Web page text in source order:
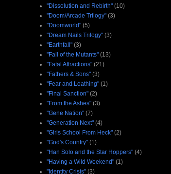
"Dissolution and Rebirth" (10)
"Doom/Arcade Trilogy" (3)
"Doomworld" (5)
"Dream Nails Trilogy" (3)
"Earthfall" (3)
"Fall of the Mutants" (13)
"Fatal Attractions" (21)
"Fathers & Sons" (3)
"Fear and Loathing" (1)
"Final Sanction" (2)
"From the Ashes" (3)
"Gene Nation" (7)
"Generation Next" (4)
"Girls School From Heck" (2)
"God's Country" (1)
"Han Solo and the Star Hoppers" (4)
"Having a Wild Weekend" (1)
"Identity Crisis" (3)